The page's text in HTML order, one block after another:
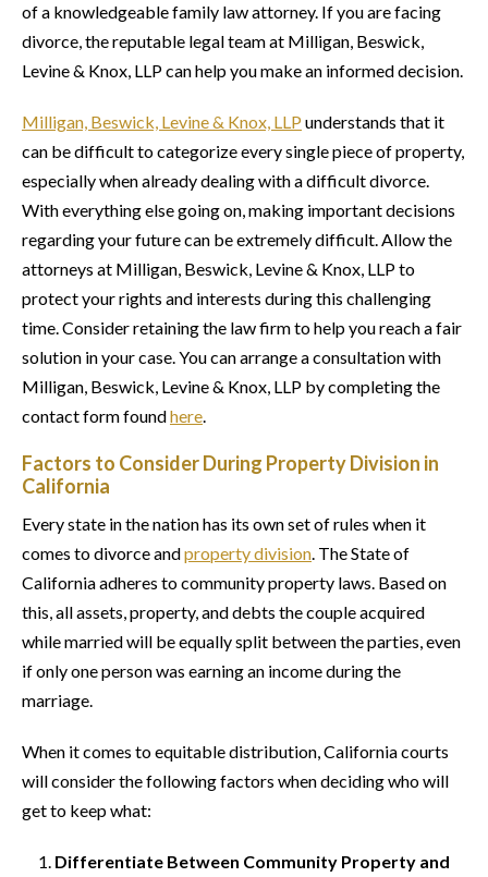
of a knowledgeable family law attorney. If you are facing
divorce, the reputable legal team at Milligan, Beswick,
Levine & Knox, LLP can help you make an informed decision.
Milligan, Beswick, Levine & Knox, LLP understands that it
can be difficult to categorize every single piece of property,
especially when already dealing with a difficult divorce.
With everything else going on, making important decisions
regarding your future can be extremely difficult. Allow the
attorneys at Milligan, Beswick, Levine & Knox, LLP to
protect your rights and interests during this challenging
time. Consider retaining the law firm to help you reach a fair
solution in your case. You can arrange a consultation with
Milligan, Beswick, Levine & Knox, LLP by completing the
contact form foundhere.
Factors to Consider During Property Division in
California
Every state in the nation has its own set of rules when it
comes to divorce andproperty division. The State of
California adheres to community property laws. Based on
this, all assets, property, and debts the couple acquired
while married will be equally split between the parties, even
if only one person was earning an income during the
marriage.
When it comes to equitable distribution, California courts
will consider the following factors when deciding who will
get to keep what:
Differentiate Between Community Property and